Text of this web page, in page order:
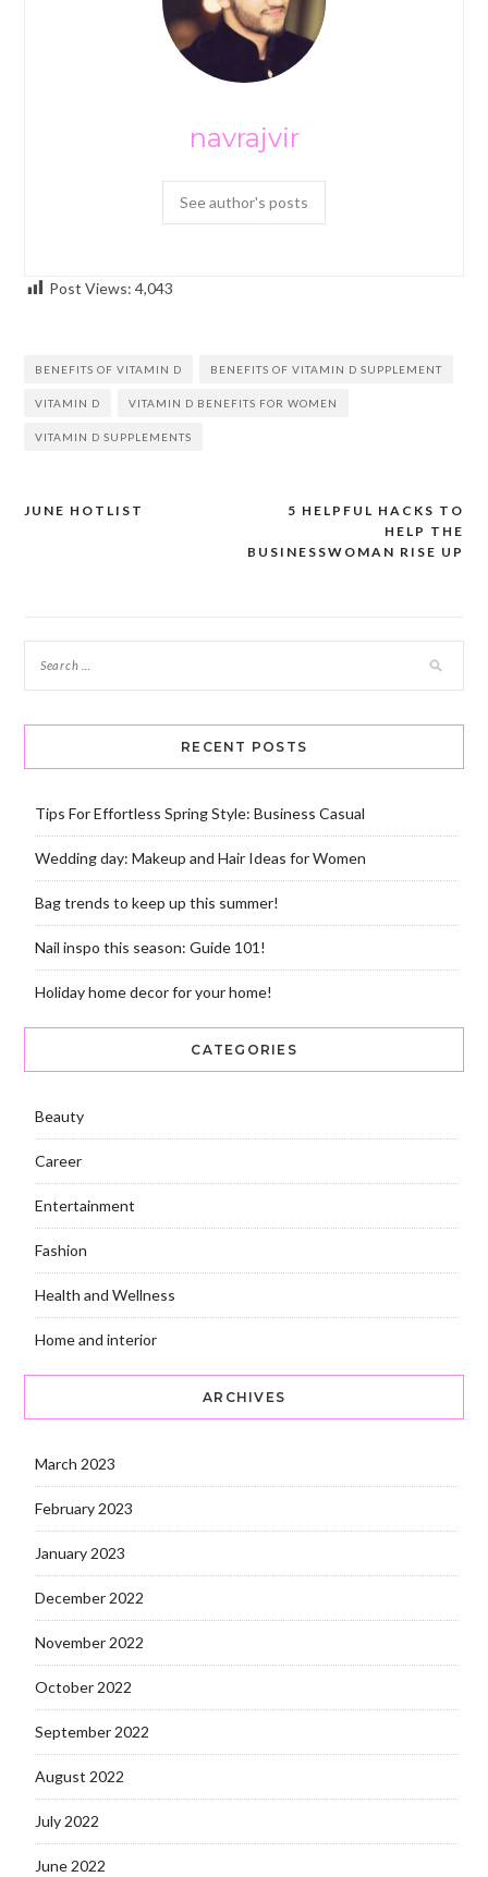
navrajvir
See author's posts
Post Views: 4,043
BENEFITS OF VITAMIN D BENEFITS OF VITAMIN D SUPPLEMENT
VITAMIN D VITAMIN D BENEFITS FOR WOMEN
VITAMIN D SUPPLEMENTS
Post
5 HELPFUL HACKS TO
HELP THE
BUSINESSWOMAN RISE UP
JUNE HOTLIST
RECENT POSTS
Tips For Effortless Spring Style: Business Casual
Wedding day: Makeup and Hair Ideas for Women
Bag trends to keep up this summer!
Nail inspo this season: Guide 101!
Holiday home decor for your home!
CATEGORIES
Beauty
Career
Entertainment
Fashion
Health and Wellness
Home and interior
ARCHIVES
March 2023
February 2023
January 2023
December 2022
November 2022
October 2022
September 2022
August 2022
July 2022
June 2022